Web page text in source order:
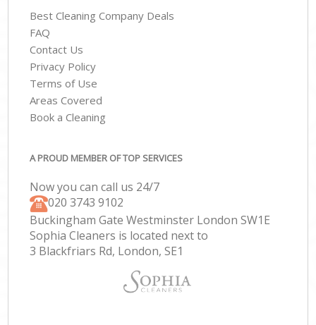
Best Cleaning Company Deals
FAQ
Contact Us
Privacy Policy
Terms of Use
Areas Covered
Book a Cleaning
A PROUD MEMBER OF TOP SERVICES
Now you can call us 24/7
‎020 3743 9102
Buckingham Gate Westminster London SW1E
Sophia Cleaners is located next to
3 Blackfriars Rd, London, SE1